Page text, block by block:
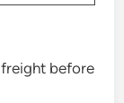
before